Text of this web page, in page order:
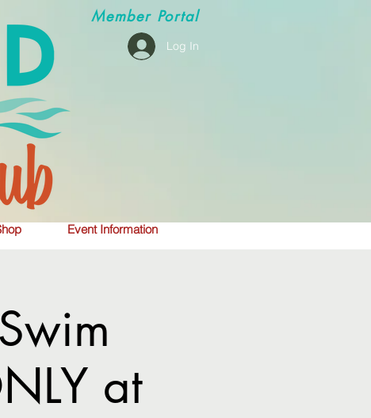
MemberPortal
Log In
Event Information
at